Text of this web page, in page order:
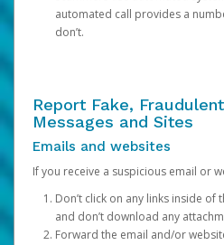
automated call provides a
don’t.
Report Fake,
Messages and Sites
Emails and websites
If you receive a suspicious email or
Don’t click on any links inside
and don’t download any
Forward the email and/or